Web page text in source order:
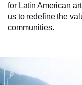
for Latin American
us to redefine the
communities.